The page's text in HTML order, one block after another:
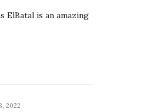
ElBatal is an amazing
2022